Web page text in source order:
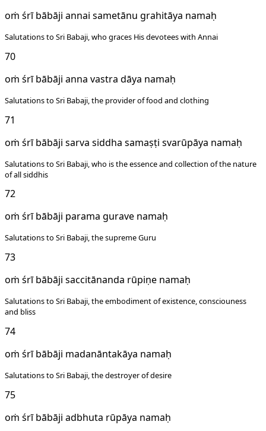
oṁ śrī bābāji annai sametānu grahitāya namaḥ
Salutations to Sri Babaji, who graces His devotees with Annai
70
oṁ śrī bābāji anna vastra dāya namaḥ
Salutations to Sri Babaji, the provider of food and clothing
71
oṁ śrī bābāji sarva siddha samaṣṭi svarūpāya namaḥ
Salutations to Sri Babaji, who is the essence and collection of the nature
of all siddhis
72
oṁ śrī bābāji parama gurave namaḥ
Salutations to Sri Babaji, the supreme Guru
73
oṁ śrī bābāji saccitānanda rūpiṇe namaḥ
Salutations to Sri Babaji, the embodiment of existence, consciouness
and bliss
74
oṁ śrī bābāji madanāntakāya namaḥ
Salutations to Sri Babaji, the destroyer of desire
75
oṁ śrī bābāji adbhuta rūpāya namaḥ